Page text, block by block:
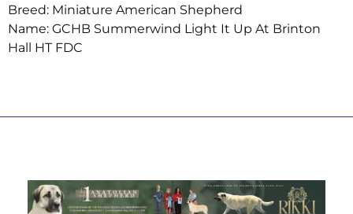
Breed: Miniature American Shepherd
Name: GCHB Summerwind Light It Up At Brinton
Hall HT FDC